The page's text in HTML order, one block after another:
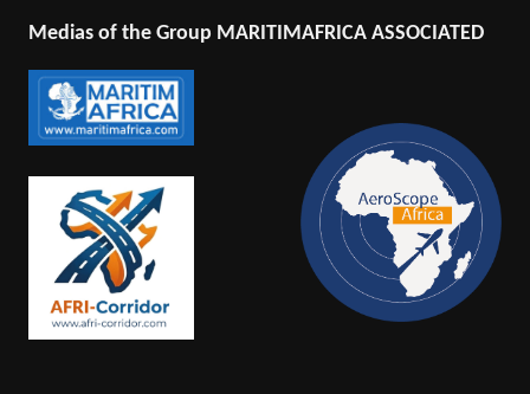
Medias of the Group MARITIMAFRICA ASSOCIATED